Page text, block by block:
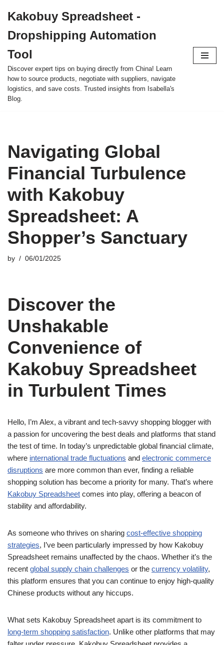
to
content
Kakobuy Spreadsheet -
Dropshipping Automation
Tool
Discover expert tips on buying directly from China! Learn
how to source products, negotiate with suppliers, navigate
logistics, and save costs. Trusted insights from Isabella's
Blog.
Navigating Global
Financial Turbulence
with Kakobuy
Spreadsheet: A
Shopper’s Sanctuary
by 06/01/2025
Discover the
Unshakable
Convenience of
Kakobuy Spreadsheet
in Turbulent Times
Hello, I’m Alex, a vibrant and tech-savvy shopping blogger with
a passion for uncovering the best deals and platforms that stand
the test of time. In today’s unpredictable global financial climate,
where international trade fluctuations and electronic commerce
disruptions are more common than ever, finding a reliable
shopping solution has become a priority for many. That’s where
Kakobuy Spreadsheet comes into play, offering a beacon of
stability and affordability.
As someone who thrives on sharing cost-effective shopping
strategies, I’ve been particularly impressed by how Kakobuy
Spreadsheet remains unaffected by the chaos. Whether it’s the
recent global supply chain challenges or the currency volatility,
this platform ensures that you can continue to enjoy high-quality
Chinese products without any hiccups.
What sets Kakobuy Spreadsheet apart is its commitment to
long-term shopping satisfaction. Unlike other platforms that may